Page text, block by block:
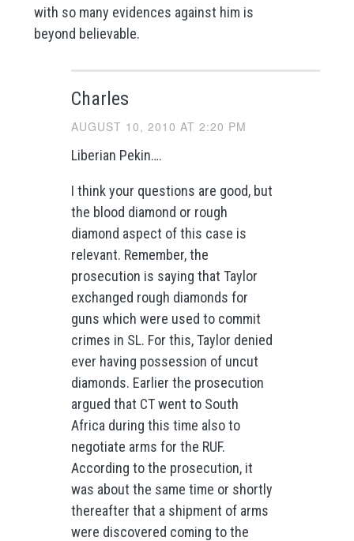
with so many evidences against him is
beyond believable.
Charles
AUGUST 10, 2010 AT 2:20 PM
Liberian Pekin….
I think your questions are good, but
the blood diamond or rough
diamond aspect of this case is
relevant. Remember, the
prosecution is saying that Taylor
exchanged rough diamonds for
guns which were used to commit
crimes in SL. For this, Taylor denied
ever having possession of uncut
diamonds. Earlier the prosecution
argued that CT went to South
Africa during this time also to
negotiate arms for the RUF.
According to the prosecution, it
was about the same time or shortly
thereafter that a shipment of arms
were discovered coming to the